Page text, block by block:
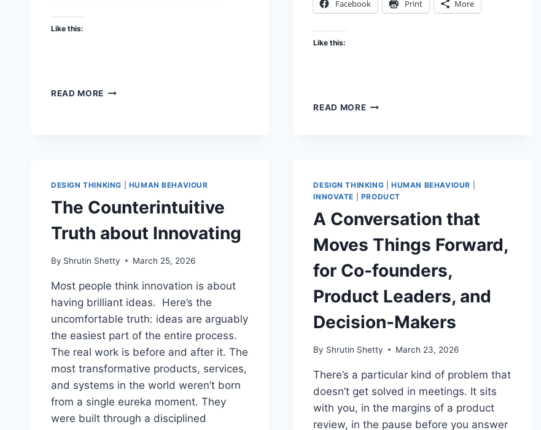
Like this:
READ MORE THE
Facebook Print More
Like this:
READ MORETHE
DESIGN THINKING HUMAN BEHAVIOUR
The Counterintuitive
Truth about Innovating
By Shrutin Shetty March 25, 2026
Most people think innovation is about
having brilliant ideas. Here’s the
uncomfortable truth: ideas are arguably
the easiest part of the entire process.
The real work is before and after it. The
most transformative products, services,
and systems in the world weren’t born
from a single eureka moment. They
were built through a disciplined
DESIGN THINKING |HUMAN BEHAVIOUR
INNOVATE
PRODUCT
A Conversation that
Moves Things Forward,
for Co-founders,
Product Leaders, and
Decision-Makers
By Shrutin Shetty March 23, 2026
There’s a particular kind of problem that
doesn’t get solved in meetings. It sits
with you, in the margins of a product
review, in the pause before you answer